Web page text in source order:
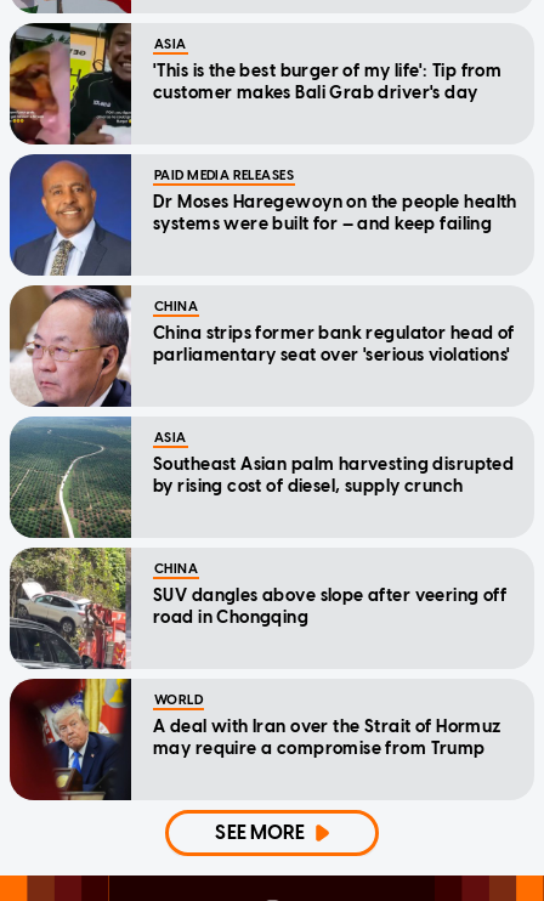
ASIA
'This is the best burger of my life': Tip from
customer makes Bali Grab driver's day
PAID MEDIA RELEASES
Dr Moses Haregewoyn on the people health
systems were built for — and keep failing
CHINA
China strips former bank regulator head of
parliamentary seat over 'serious violations'
ASIA
Southeast Asian palm harvesting disrupted
by rising cost of diesel, supply crunch
CHINA
SUV dangles above slope after veering off
road in Chongqing
WORLD
A deal with Iran over the Strait of Hormuz
may require a compromise from Trump
SEE MORE